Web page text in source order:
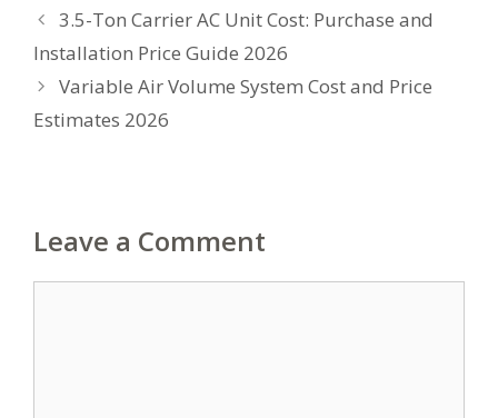
3.5-Ton Carrier AC Unit Cost: Purchase and
Installation Price Guide 2026
Variable Air Volume System Cost and Price
Estimates 2026
Leave a Comment